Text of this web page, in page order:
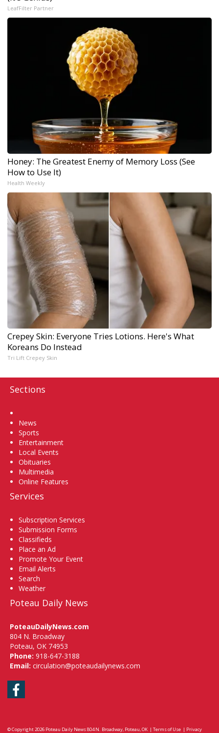
LeafFilter Partner
Honey: The Greatest Enemy of Memory Loss (See
How to Use It)
Health Weekly
Crepey Skin: Everyone Tries Lotions. Here's What
Koreans Do Instead
Tri Lift Crepey Skin
Sections
News
Sports
Entertainment
Local Events
Obituaries
Multimedia
Online Features
Services
Subscription Services
Submission Forms
Classifieds
Place an Ad
Promote Your Event
Email Alerts
Search
Weather
Poteau Daily News
PoteauDailyNews.com
804 N. Broadway
Poteau, OK 74953
Phone: 918-647-3188
Email: circulation@poteaudailynews.com
Facebook
© Copyright 2026 Poteau Daily News804 N. Broadway, Poteau, OK | Terms of Use | Privacy